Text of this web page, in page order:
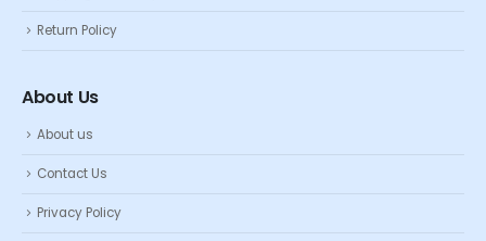
Return Policy
About Us
About us
Contact Us
Privacy Policy